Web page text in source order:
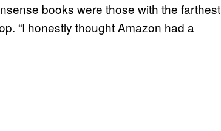
books were those with the farthest
“I honestly thought Amazon had a